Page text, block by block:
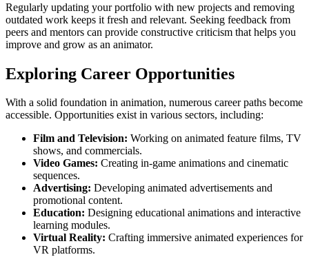
Regularly updating your portfolio with new projects and removing
outdated work keeps it fresh and relevant. Seeking feedback from
peers and mentors can provide constructive criticism that helps you
improve and grow as an animator.
Exploring Career Opportunities
With a solid foundation in animation, numerous career paths become
accessible. Opportunities exist in various sectors, including:
Film and Television: Working on animated feature films, TV
shows, and commercials.
Video Games: Creating in-game animations and cinematic
sequences.
Advertising: Developing animated advertisements and
promotional content.
Education: Designing educational animations and interactive
learning modules.
Virtual Reality: Crafting immersive animated experiences for
VR platforms.